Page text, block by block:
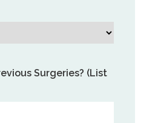
Surgeries? (List